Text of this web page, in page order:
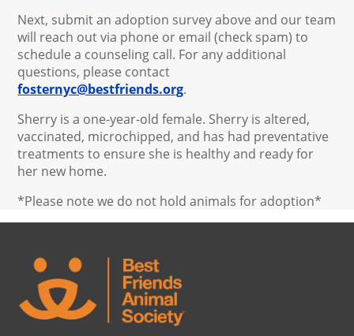
Next, submit an adoption survey above and our team
will reach out via phone or email (check spam) to
schedule a counseling call. For any additional
questions, please contact
fosternyc@bestfriends.org.
Sherry is a one-year-old female. Sherry is altered,
vaccinated, microchipped, and has had preventative
treatments to ensure she is healthy and ready for
her new home.
*Please note we do not hold animals for adoption*